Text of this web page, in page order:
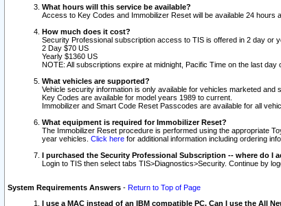
What hours will this service be available?
Access to Key Codes and Immobilizer Reset will be available 24 hours
How much does it cost?
Security Professional subscription access to TIS is offered in 2 day or
2 Day $70 US
Yearly $1360 US
NOTE: All subscriptions expire at midnight, Pacific Time on the last
What vehicles are supported?
Vehicle security information is only available for vehicles marketed and
Key Codes are available for model years 1989 to current.
Immobilizer and Smart Code Reset Passcodes are available for all
What equipment is required for Immobilizer Reset?
The Immobilizer Reset procedure is performed using the appropriate
year vehicles. Click here for additional information including ordering
I purchased the Security Professional Subscription -- where do I
Login to TIS then select tabs TIS>Diagnostics>Security. Continue by
System Requirements Answers - Return to Top of Page
I use a MAC instead of an IBM compatible PC. Can I use the All